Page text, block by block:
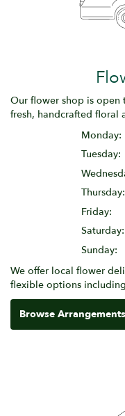
Our flower shop is open
fresh, handcrafted floral
Monday:
Tuesday:
Thursday:
Friday:
Saturday:
Sunday:
We offer local flower
flexible options
Browse Arrangements